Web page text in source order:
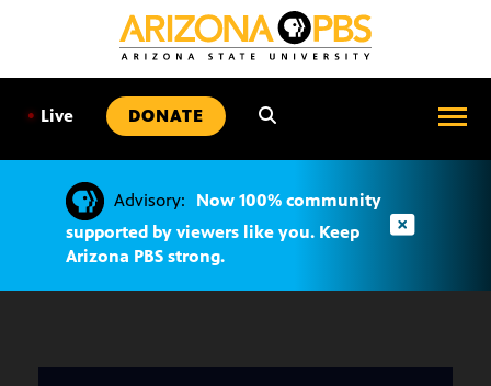
• Live DONATE
Advisory:
Now 100% community
supported by viewers like you. Keep
Arizona PBS strong.